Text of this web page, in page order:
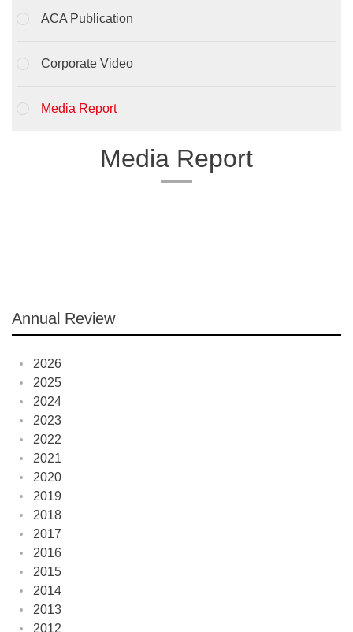
ACA Publication
Corporate Video
Media Report
Media Report
Annual Review
2026
2025
2024
2023
2022
2021
2020
2019
2018
2017
2016
2015
2014
2013
2012